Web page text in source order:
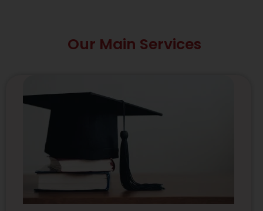
Our Main Services